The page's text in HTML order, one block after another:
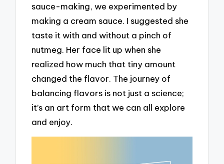
sauce-making, we experimented by
making a cream sauce. I suggested she
taste it with and without a pinch of
nutmeg. Her face lit up when she
realized how much that tiny amount
changed the flavor. The journey of
balancing flavors is not just a science;
it’s an art form that we can all explore
and enjoy.